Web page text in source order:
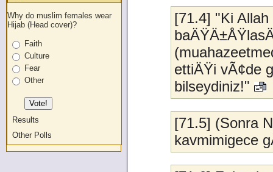
Why do muslim females wear
Hijab (Head cover)?
Faith
Culture
Fear
Other
Results
Other Polls
[71.4] "Ki
ettiÄŸi vÃ¢de
bilseydiniz!"
[71.5] (Sonra
kavmimigece